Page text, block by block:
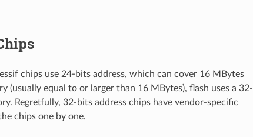
chips use 24-bits address, which can cover 16 MBytes
(usually equal to or larger than 16 MBytes), flash uses a 32-
Regretfully, 32-bits address chips have vendor-specific
chips one by one.